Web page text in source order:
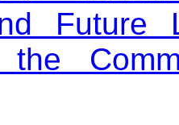
Future